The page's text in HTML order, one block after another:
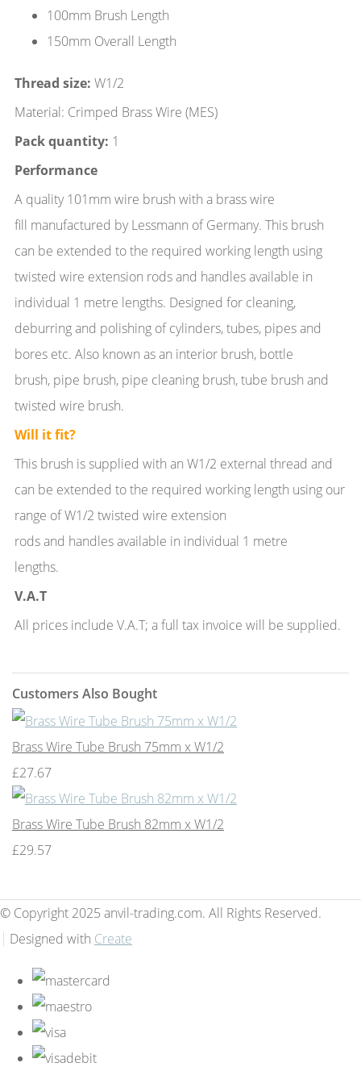
100mm Brush Length
150mm Overall Length
Thread size: W1/2
Material: Crimped Brass Wire (MES)
Pack quantity: 1
Performance
A quality 101mm wire brush with a brass wire
fill manufactured by Lessmann of Germany. This brush
can be extended to the required working length using
twisted wire extension rods and handles available in
individual 1 metre lengths. Designed for cleaning,
deburring and polishing of cylinders, tubes, pipes and
bores etc. Also known as an interior brush, bottle
brush, pipe brush, pipe cleaning brush, tube brush and
twisted wire brush.
Will it fit?
This brush is supplied with an W1/2 external thread and
can be extended to the required working length using our
range of W1/2 twisted wire extension
rods and handles available in individual 1 metre
lengths.
V.A.T
All prices include V.A.T; a full tax invoice will be supplied.
Customers Also Bought
Brass Wire Tube Brush 75mm x W1/2
£27.67
Brass Wire Tube Brush 82mm x W1/2
£29.57
© Copyright 2025 anvil-trading.com. All Rights Reserved.
Designed with Create